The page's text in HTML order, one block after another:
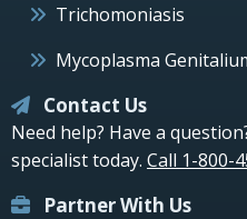
Trichomoniasis
Mycoplasma
Contact Us
Need help? Have a
specialist today. Call 1-800-
Partner With Us